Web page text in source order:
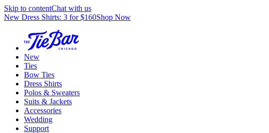
Skip to contentChat with us
New Dress Shirts: 3 for $160Shop Now
New
Ties
Bow Ties
Dress Shirts
Polos & Sweaters
Suits & Jackets
Accessories
Wedding
Support